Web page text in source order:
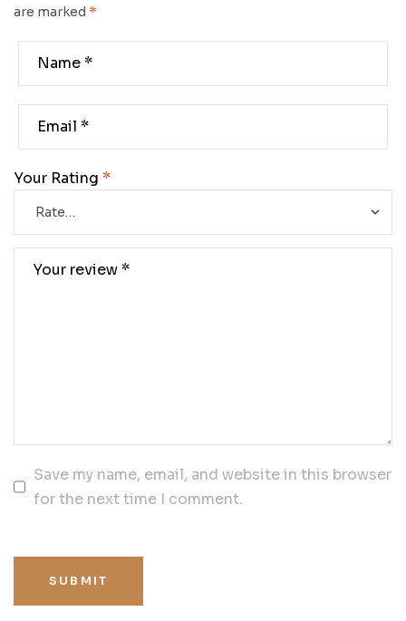
are marked *
Your Rating *
Save my name, email, and website in this browser
for the next time I comment.
SUBMIT